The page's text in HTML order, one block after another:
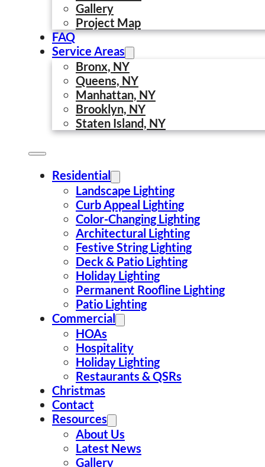
Gallery
Project Map
FAQ
Service Areas
Bronx, NY
Queens, NY
Manhattan, NY
Brooklyn, NY
Staten Island, NY
Residential
Landscape Lighting
Curb Appeal Lighting
Color-Changing Lighting
Architectural Lighting
Festive String Lighting
Deck & Patio Lighting
Holiday Lighting
Permanent Roofline Lighting
Patio Lighting
Commercial
HOAs
Hospitality
Holiday Lighting
Restaurants & QSRs
Christmas
Contact
Resources
About Us
Latest News
Gallery